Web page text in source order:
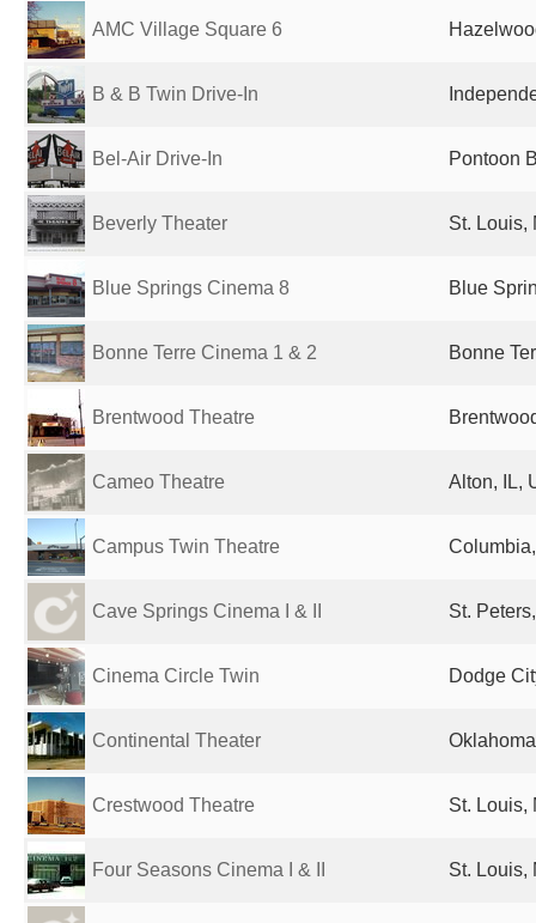
AMC Village Square 6
B & B Twin Drive-In
Bel-Air Drive-In Pontoon
Beverly Theater St. Louis,
Blue Springs Cinema 8 Blue
Bonne Terre Cinema 1 & 2 Bonne
Brentwood Theatre
Cameo Theatre Alton, IL,
Campus Twin Theatre
Cave Springs Cinema I & II St.
Cinema Circle Twin Dodge
Continental Theater
Crestwood Theatre St. Louis,
Four Seasons Cinema I & II St. Louis,